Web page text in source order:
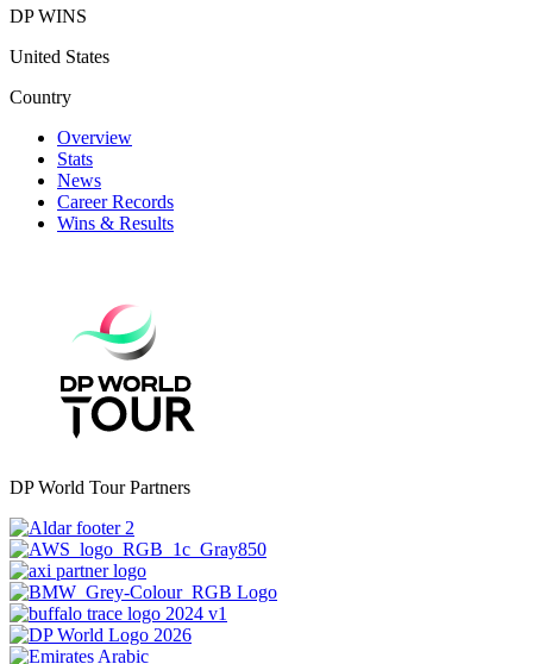
DP WINS
United States
Country
Overview
Stats
News
Career Records
Wins & Results
DP World Tour Partners